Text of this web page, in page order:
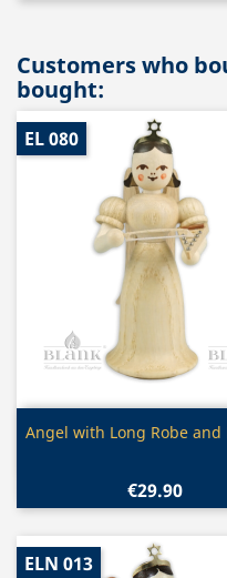
Customers who
bought:
Quick view
Angel with Long Robe and
€29.90
EL 080
ELN 013